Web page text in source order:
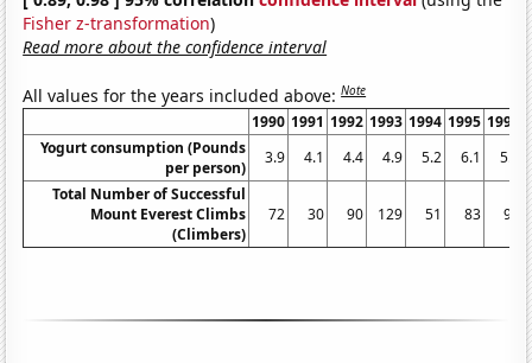
Fisher z-transformation)
Read more about the confidence interval
All values for the years included above:Note
1990 1991 1992 1993 1994 1995 1996
Yogurt consumption (Pounds
per person)
3.9 4.1 4.4 4.9 5.2 6.1
5.9
Total Number of Successful
Mount Everest Climbs
(Climbers)
72 30 90 129 51 83 95